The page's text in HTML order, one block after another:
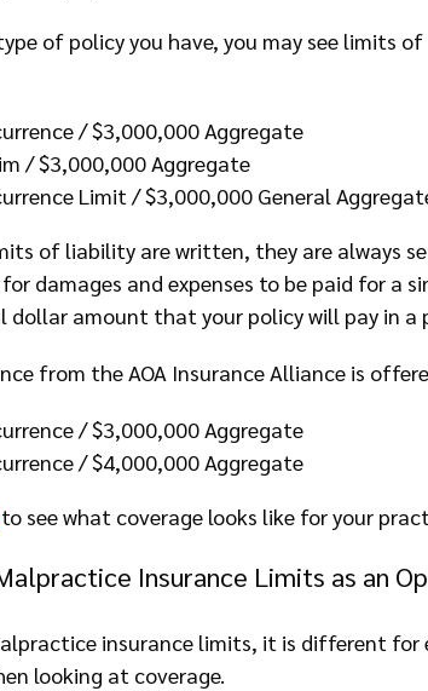
of policy you have, you may see limits
/ $3,000,000 Aggregate
/ $3,000,000 Aggregate
Limit / $3,000,000 General
of liability are written, they are always
damages and expenses to be paid for a
amount that your policy will pay in a
from the AOA Insurance Alliance is
/ $3,000,000 Aggregate
/ $4,000,000 Aggregate
to see what coverage looks like for your
Insurance Limits as an
insurance limits, it is different
looking at coverage.